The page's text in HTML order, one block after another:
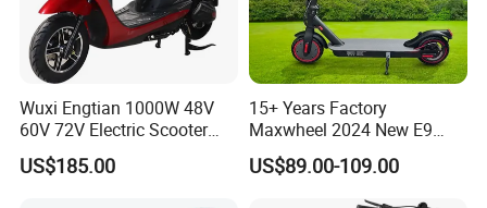
Wuxi Engtian 1000W 48V
60V 72V Electric Scooter
Electric Motorcycle Price in
India for Adults
US$185.00
15+ Years Factory
Maxwheel 2024 New E9
PRO M365 E Kick Mobility
Mini Portable Folding Adult
Electric Scooter
US$89.00-109.00